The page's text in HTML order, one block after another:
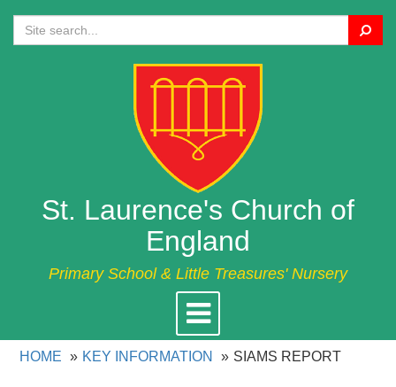
Search
St. Laurence's Church of
England
Primary School & Little Treasures' Nursery
Toggle
navigation
HOME KEY INFORMATION SIAMS REPORT